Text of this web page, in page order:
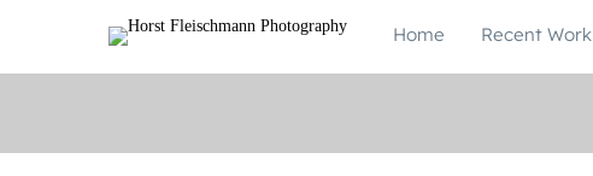
Home Recent Work